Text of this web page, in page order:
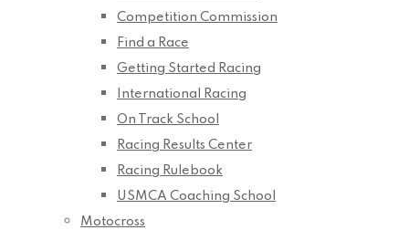
Competition Commission
Find a Race
Getting Started Racing
International Racing
On Track School
Racing Results Center
Racing Rulebook
USMCA Coaching School
Motocross